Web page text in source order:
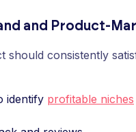
and Product-
consistently
identify profitable niches